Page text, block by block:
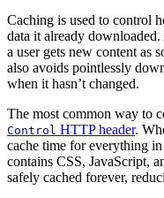
Caching is used to control
data it already
a user gets new content as
also avoids pointlessly
when it hasn’t changed.
The most common way to
Control HTTP header.
cache time for everything
contains CSS, JavaScript,
safely cached forever,